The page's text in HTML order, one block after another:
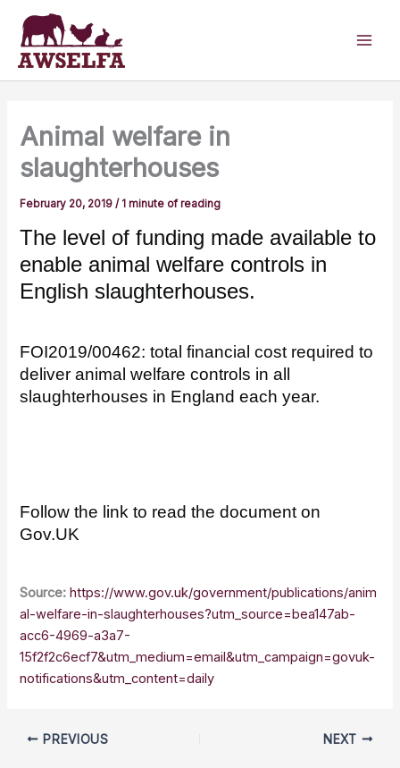
content
Animal welfare in
slaughterhouses
February 20, 2019/1 minute of reading
The level of funding made available to
enable animal welfare controls in
English slaughterhouses.
FOI2019/00462: total financial cost required to
deliver animal welfare controls in all
slaughterhouses in England each year.
Follow the link to read the document on
Gov.UK
Source: https://www.gov.uk/government/publications/anim
al-welfare-in-slaughterhouses?utm_source=bea147ab-
acc6-4969-a3a7-
15f2f2c6ecf7&utm_medium=email&utm_campaign=govuk-
notifications&utm_content=daily
PREVIOUS NEXT